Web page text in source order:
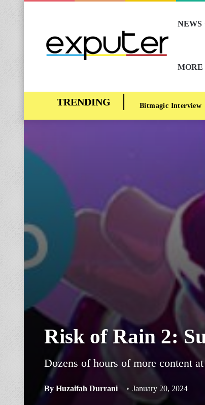
NEWS
MORE
Bitmagic Interview
Risk of Rain 2:
Dozens of hours of more content
By Huzaifah Durrani January 20, 2024